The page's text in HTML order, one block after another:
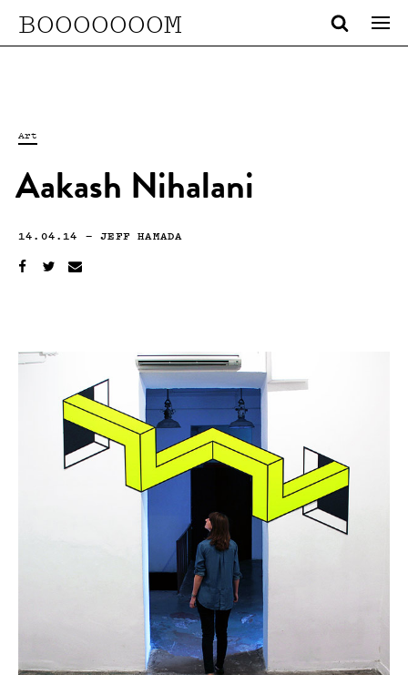
BOOOOOOOM
Art
Aakash Nihalani
14.04.14 —JEFF HAMADA